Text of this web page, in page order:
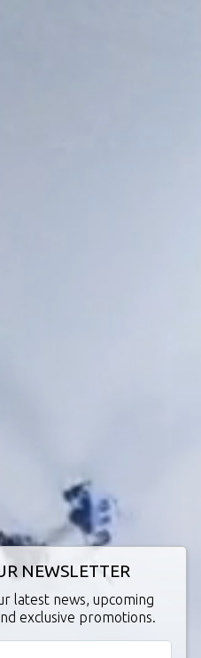
NEWSLETTER
latest news, upcoming
exclusive promotions.